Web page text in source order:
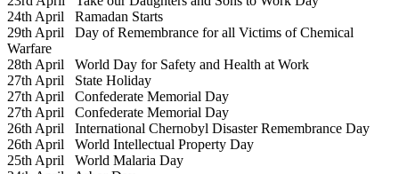
24th April Ramadan Starts
29th April Day of Remembrance for all Victims of Chemical
Warfare
28th April World Day for Safety and Health at Work
27th April State Holiday
27th April Confederate Memorial Day
27th April Confederate Memorial Day
26th April International Chernobyl Disaster Remembrance Day
26th April World Intellectual Property Day
25th April World Malaria Day